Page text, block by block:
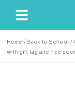
Home / Back to School /
with gift tag and free